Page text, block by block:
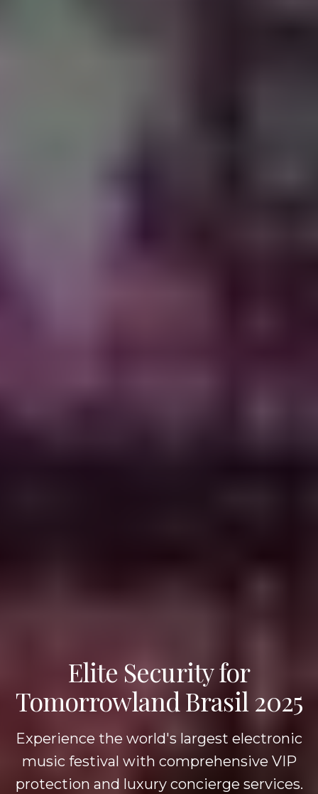
Elite Security for
Tomorrowland Brasil 2025
Experience the world's largest electronic
music festival with comprehensive VIP
protection and luxury concierge services.